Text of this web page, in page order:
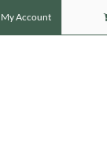
My Account